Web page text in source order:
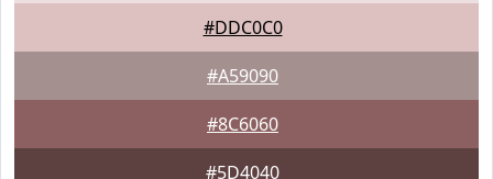
#DDC0C0
#A59090
#8C6060
#5D4040